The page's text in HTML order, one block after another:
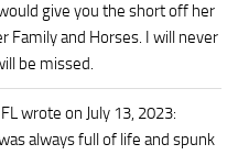
give you the short off her
Family and Horses. I will never
be missed.
wrote on July 13, 2023:
always full of life and spunk